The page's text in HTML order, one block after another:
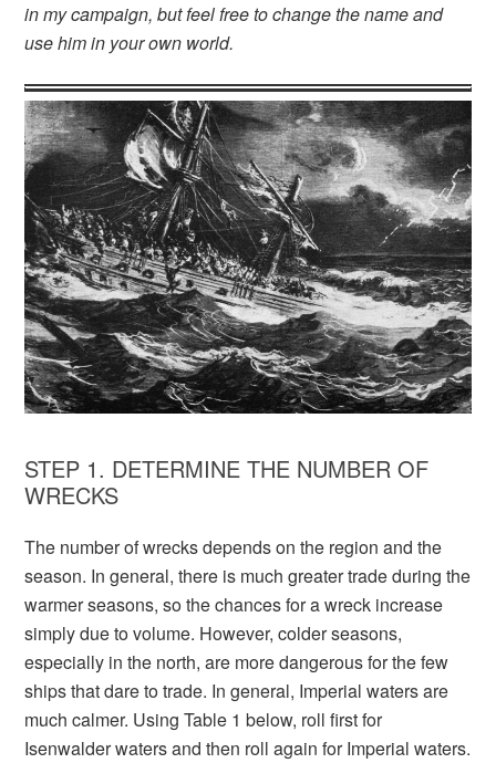
in my campaign, but feel free to change the name and
use him in your own world.
STEP 1. DETERMINE THE NUMBER OF
WRECKS
The number of wrecks depends on the region and the
season. In general, there is much greater trade during the
warmer seasons, so the chances for a wreck increase
simply due to volume. However, colder seasons,
especially in the north, are more dangerous for the few
ships that dare to trade. In general, Imperial waters are
much calmer. Using Table 1 below, roll first for
Isenwalder waters and then roll again for Imperial waters.